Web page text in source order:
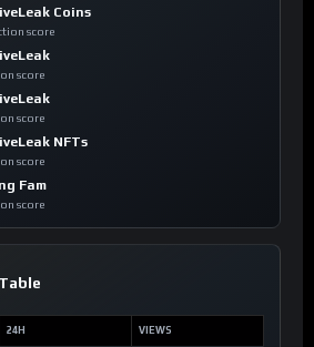
Coins
score
score
score
NFTs
score
Fam
score
24H VIEWS